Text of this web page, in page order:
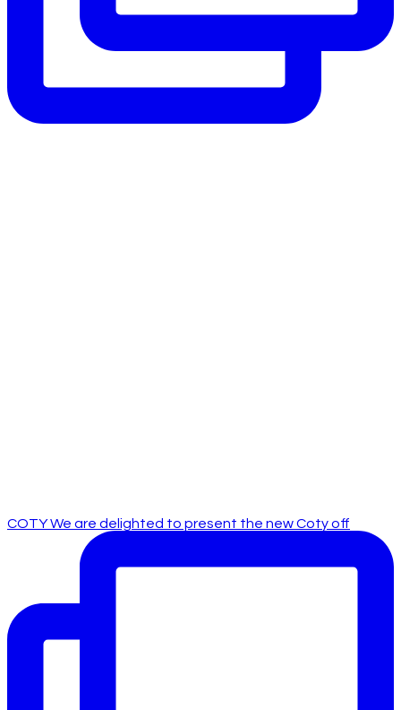
COTY We are delighted to present the new Coty off